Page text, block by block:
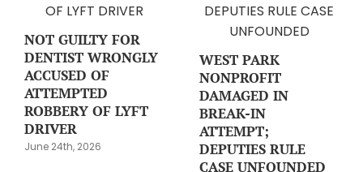
NOT GUILTY FOR
DENTIST WRONGLY
ACCUSED OF
ATTEMPTED
ROBBERY OF LYFT
DRIVER
June 24th, 2026
WEST PARK
NONPROFIT
DAMAGED IN
BREAK-IN
ATTEMPT;
DEPUTIES RULE
CASE UNFOUNDED